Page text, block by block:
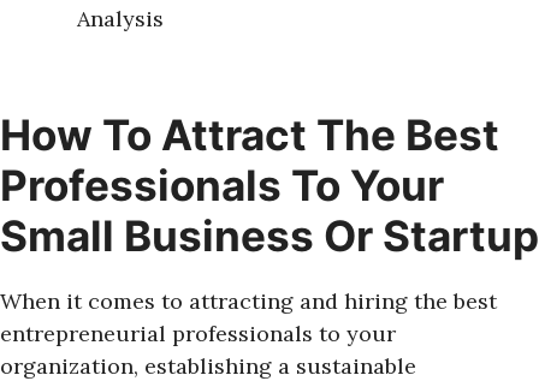
Analysis
How To Attract The Best
Professionals To Your
Small Business Or Startup
When it comes to attracting and hiring the best
entrepreneurial professionals to your
organization, establishing a sustainable